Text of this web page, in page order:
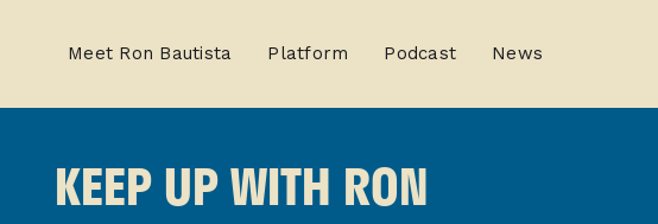
Meet Ron Bautista Platform Podcast News
KEEP UP WITH RON